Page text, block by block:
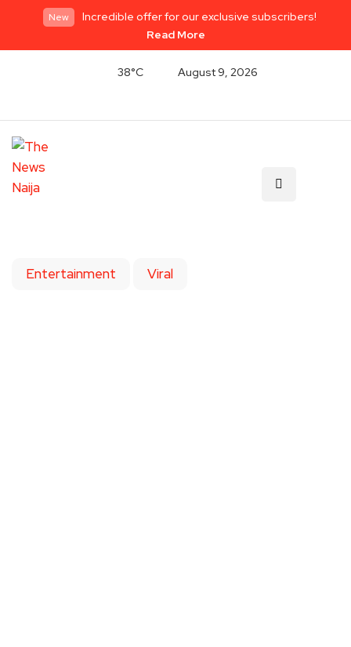
New
Incredible offer for our exclusive subscribers!
Read More
38°C August 9, 2026
Entertainment Viral